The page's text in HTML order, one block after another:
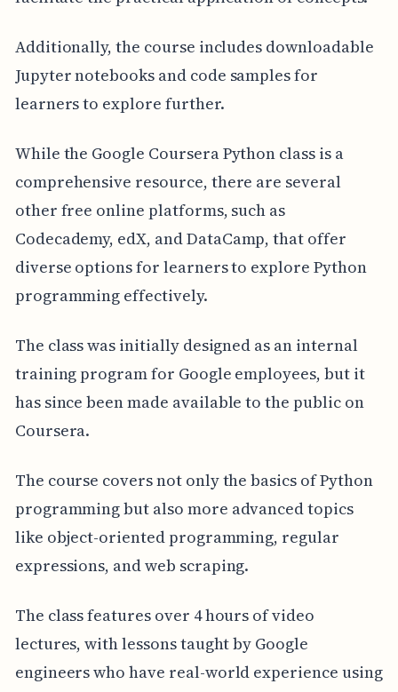
Additionally, the course includes downloadable
Jupyter notebooks and code samples for
learners to explore further.
While the Google Coursera Python class is a
comprehensive resource, there are several
other free online platforms, such as
Codecademy, edX, and DataCamp, that offer
diverse options for learners to explore Python
programming effectively.
The class was initially designed as an internal
training program for Google employees, but it
has since been made available to the public on
Coursera.
The course covers not only the basics of Python
programming but also more advanced topics
like object-oriented programming, regular
expressions, and web scraping.
The class features over 4 hours of video
lectures, with lessons taught by Google
engineers who have real-world experience using